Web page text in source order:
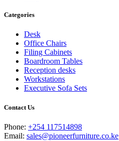
Categories
Desk
Office Chairs
Filing Cabinets
Boardroom Tables
Reception desks
Workstations
Executive Sofa Sets
Contact Us
Phone: +254 117514898
Email: sales@pioneerfurniture.co.ke